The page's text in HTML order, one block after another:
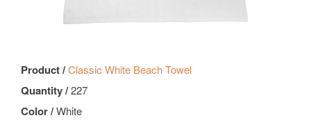
Product /Classic White Beach Towel
Quantity /227
Color /White